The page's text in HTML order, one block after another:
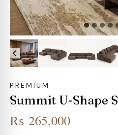
PREMIUM
Summit U-Shape
₨ 265,000